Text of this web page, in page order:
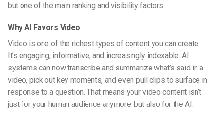
but one of the main ranking and visibility factors.
Why AI Favors Video
Video is one of the richest types of content you can create.
It’s engaging, informative, and increasingly indexable. AI
systems can now transcribe and summarize what’s said in a
video, pick out key moments, and even pull clips to surface in
response to a question. That means your video content isn’t
just for your human audience anymore, but also for the AI.